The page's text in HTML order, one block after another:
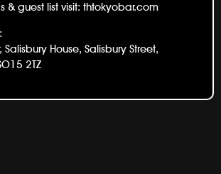
& guest list visit:thtokyobar.com
Salisbury House, Salisbury Street,
2TZ